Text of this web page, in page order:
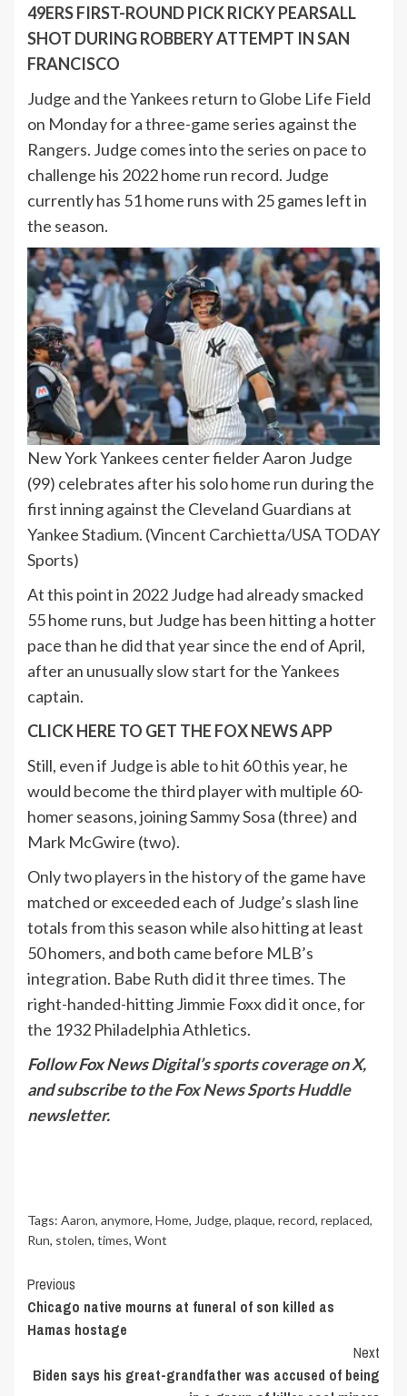
49ERS FIRST-ROUND PICK RICKY PEARSALL
SHOT DURING ROBBERY ATTEMPT IN SAN
FRANCISCO
Judge and the Yankees return to Globe Life Field
on Monday for a three-game series against the
Rangers. Judge comes into the series on pace to
challenge his 2022 home run record. Judge
currently has 51 home runs with 25 games left in
the season.
New York Yankees center fielder Aaron Judge
(99) celebrates after his solo home run during the
first inning against the Cleveland Guardians at
Yankee Stadium. (Vincent Carchietta/USA TODAY
Sports)
At this point in 2022 Judge had already smacked
55 home runs, but Judge has been hitting a hotter
pace than he did that year since the end of April,
after an unusually slow start for the Yankees
captain.
CLICK HERE TO GET THE FOX NEWS APP
Still, even if Judge is able to hit 60 this year, he
would become the third player with multiple 60-
homer seasons, joining Sammy Sosa (three) and
Mark McGwire (two).
Only two players in the history of the game have
matched or exceeded each of Judge’s slash line
totals from this season while also hitting at least
50 homers, and both came before MLB’s
integration. Babe Ruth did it three times. The
right-handed-hitting Jimmie Foxx did it once, for
the 1932 Philadelphia Athletics.
Follow Fox News Digital’ssports coverage on X,
and subscribe tothe Fox News Sports Huddle
newsletter.
Tags: Aaron, anymore, Home, Judge, plaque, record, replaced,
Run, stolen, times, Wont
Continue
Reading
Previous
Chicago native mourns at funeral of son killed as
Hamas hostage
Next
Biden says his great-grandfather was accused of being